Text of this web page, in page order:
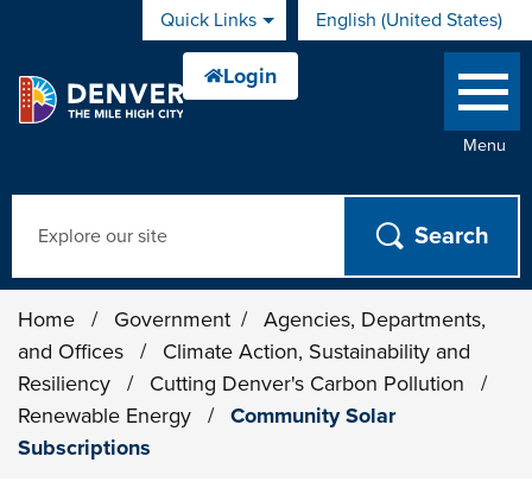
Skip to main contentQuick Links English (United States)
is your current preferred
Menu
Home / Government /
Agencies, Departments,
and Offices
/
Climate Action, Sustainability and
Resiliency
/ Cutting Denver's Carbon Pollution
/
Renewable Energy
/
Community Solar
Subscriptions